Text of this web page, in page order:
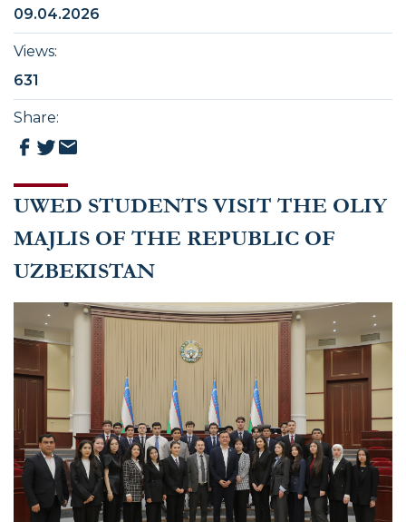
UWED STUDENTS VISIT THE OLIY
MAJLIS OF THE REPUBLIC OF
UZBEKISTAN
09.04.2026
Views:
631
Share: